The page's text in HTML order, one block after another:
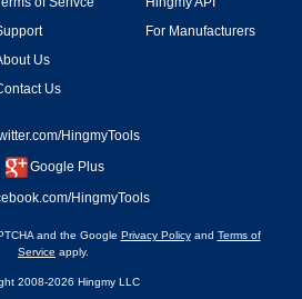
Us
Us
For Manufacturers
HingmyTools
Google Plus
HingmyTools
and the Google Privacy Policyand Terms of
Service apply.
2008-2026 Hingmy LLC